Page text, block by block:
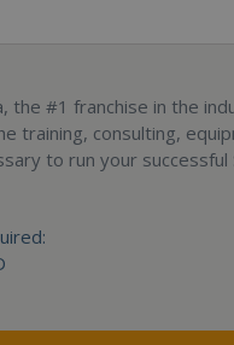
the #1 franchise in the
training, consulting,
to run your successful